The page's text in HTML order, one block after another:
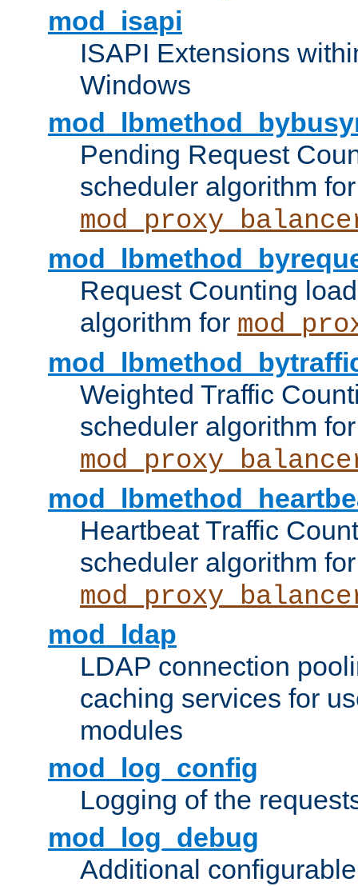
mod_isapi
ISAPI Extensions
Windows
Pending Request
scheduler algorithm for
Request Counting
algorithm for
Weighted Traffic
scheduler algorithm for
Heartbeat Traffic
scheduler algorithm for
mod_ldap
LDAP connection
caching services for
modules
mod_log_config
Logging of the
mod_log_debug
Additional